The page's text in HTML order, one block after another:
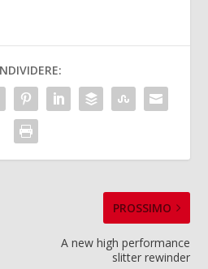
PROSSIMO
A new high performance
slitter rewinder